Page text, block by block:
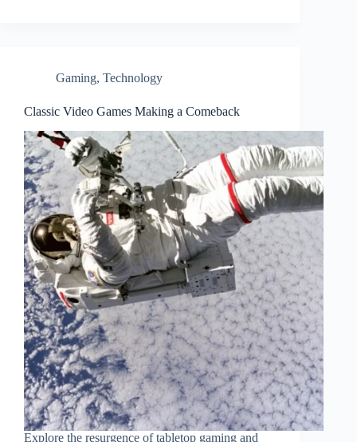
Gaming, Technology
Classic Video Games Making a Comeback
Explore the resurgence of tabletop gaming and